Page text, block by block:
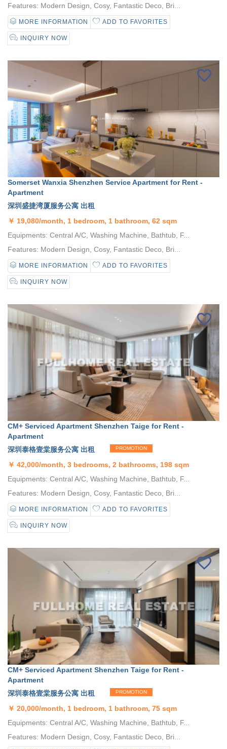
Features: Modern Design, Cosy, Fantastic Deco, Bri...
MORE INFORMATION ADD TO FAVORITES
INQUIRY NOW
Somerset Wanxia Shenzhen Service Apartment for Rent -
Apartment
深圳盛捷湾厦服务公寓 出租
￥ 19,080/month, 1 bedroom, 1 bathroom, 62 sqm
Equipments: Central A/C, Washing Machine, Bathtub, F...
Features: Modern Design, Cosy, Fantastic Deco, Bri...
MORE INFORMATION ADD TO FAVORITES
INQUIRY NOW
CM+ Serviced Apartment Shenzhen Taige for Rent -
Apartment
深圳泰格壹棠服务公寓 出租
PROMOTION
￥ 42,000/month, 3 bedrooms, 2 bathrooms, 198 sqm
Equipments: Central A/C, Washing Machine, Bathtub, F...
Features: Modern Design, Cosy, Fantastic Deco, Bri...
MORE INFORMATION ADD TO FAVORITES
INQUIRY NOW
CM+ Serviced Apartment Shenzhen Taige for Rent -
Apartment
深圳泰格壹棠服务公寓 出租
PROMOTION
￥ 20,000/month, 1 bedroom, 1 bathroom, 75 sqm
Equipments: Central A/C, Washing Machine, Bathtub, F...
Features: Modern Design, Cosy, Fantastic Deco, Bri...